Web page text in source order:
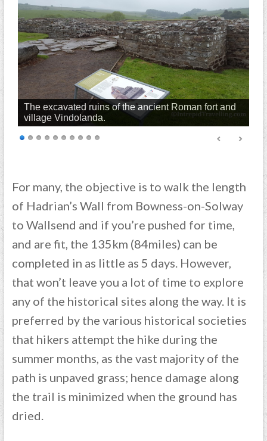
The excavated ruins of the ancient Roman fort and
village Vindolanda.
For many, the objective is to walk the length
of Hadrian’s Wall from Bowness-on-Solway
to Wallsend and if you’re pushed for time,
and are fit, the 135km (84miles) can be
completed in as little as 5 days. However,
that won’t leave you a lot of time to explore
any of the historical sites along the way. It is
preferred by the various historical societies
that hikers attempt the hike during the
summer months, as the vast majority of the
path is unpaved grass; hence damage along
the trail is minimized when the ground has
dried.